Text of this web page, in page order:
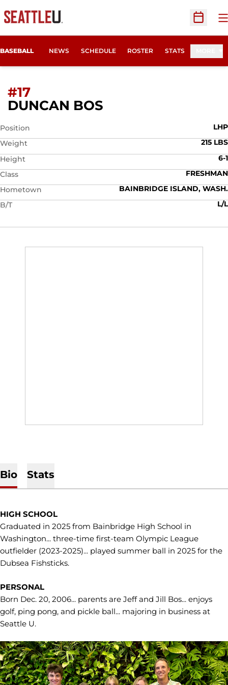
Open
BASEBALL NEWS SCHEDULE ROSTER STATS
#17
DUNCAN BOS
Position
LHP
Weight
215 LBS
Height
6-1
Class
FRESHMAN
Hometown
BAINBRIDGE ISLAND, WASH.
B/T
L/L
Bio Stats
HIGH SCHOOL
Graduated in 2025 from Bainbridge High School in
Washington... three-time first-team Olympic League
outfielder (2023-2025)... played summer ball in 2025 for the
Dubsea Fishsticks.
PERSONAL
Born Dec. 20, 2006... parents are Jeff and Jill Bos... enjoys
golf, ping pong, and pickle ball... majoring in business at
Seattle U.